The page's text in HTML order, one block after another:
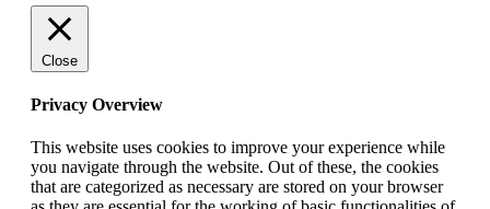
Close
Privacy Overview
This website uses cookies to improve your experience while
you navigate through the website. Out of these, the cookies
that are categorized as necessary are stored on your browser